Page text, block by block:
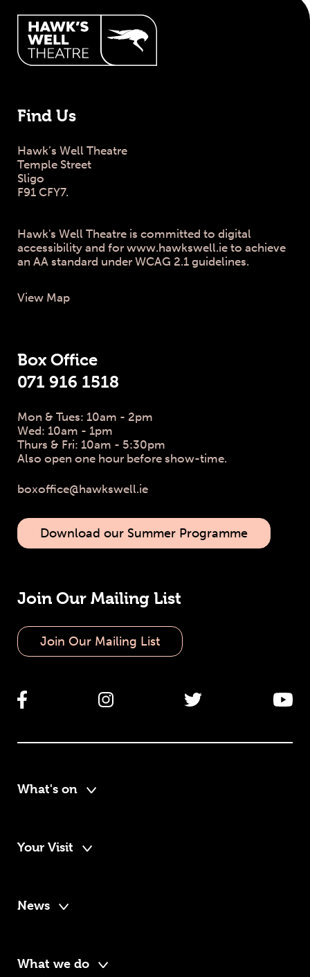
Hawk's Well Theatre Site Info
Find Us
Hawk’s Well Theatre
Temple Street
Sligo
F91 CFY7.
Hawk's Well Theatre is committed to digital
accessibility and for www.hawkswell.ie to achieve
an AA standard under WCAG 2.1 guidelines.
View Map
Box Office
071 916 1518
Mon & Tues: 10am - 2pm
Wed: 10am - 1pm
Thurs & Fri: 10am - 5:30pm
Also open one hour before show-time.
boxoffice@hawkswell.ie
Download our Summer Programme
Join Our Mailing List
Join Our Mailing List
What's on
Your Visit
News
What we do